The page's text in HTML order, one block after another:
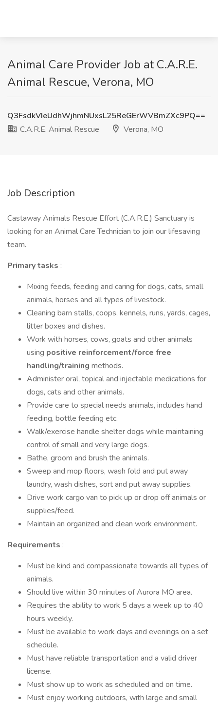
Animal Care Provider Job at C.A.R.E.
Animal Rescue, Verona, MO
Q3FsdkVIeUdhWjhmNUxsL25ReGErWVBmZXc9PQ==
C.A.R.E. Animal Rescue
Verona, MO
Job Description
Castaway Animals Rescue Effort (C.A.R.E.) Sanctuary is
looking for an Animal Care Technician to join our lifesaving
team.
Primary tasks :
Mixing feeds, feeding and caring for dogs, cats, small
animals, horses and all types of livestock.
Cleaning barn stalls, coops, kennels, runs, yards, cages,
litter boxes and dishes.
Work with horses, cows, goats and other animals
using positive reinforcement/force free
handling/training methods.
Administer oral, topical and injectable medications for
dogs, cats and other animals.
Provide care to special needs animals, includes hand
feeding, bottle feeding etc.
Walk/exercise handle shelter dogs while maintaining
control of small and very large dogs.
Bathe, groom and brush the animals.
Sweep and mop floors, wash fold and put away
laundry, wash dishes, sort and put away supplies.
Drive work cargo van to pick up or drop off animals or
supplies/feed.
Maintain an organized and clean work environment.
Requirements :
Must be kind and compassionate towards all types of
animals.
Should live within 30 minutes of Aurora MO area.
Requires the ability to work 5 days a week up to 40
hours weekly.
Must be available to work days and evenings on a set
schedule.
Must have reliable transportation and a valid driver
license.
Must show up to work as scheduled and on time.
Must enjoy working outdoors, with large and small